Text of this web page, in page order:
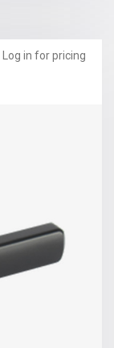
Log in for pricing